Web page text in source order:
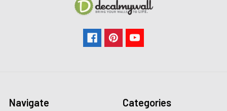
Navigate Categories